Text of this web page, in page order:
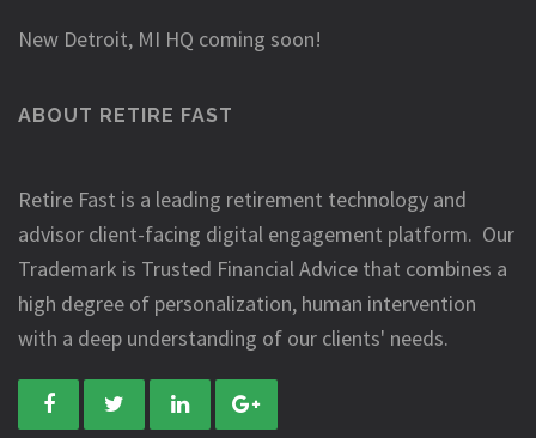
New Detroit, MI HQ coming soon!
ABOUT RETIRE FAST
Retire Fast is a leading retirement technology and
advisor client-facing digital engagement platform. Our
Trademark is Trusted Financial Advice that combines a
high degree of personalization, human intervention
with a deep understanding of our clients' needs.